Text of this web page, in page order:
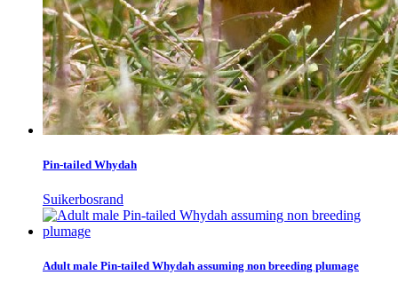
Pin-tailed Whydah
Suikerbosrand
Adult male Pin-tailed Whydah assuming non breeding plumage